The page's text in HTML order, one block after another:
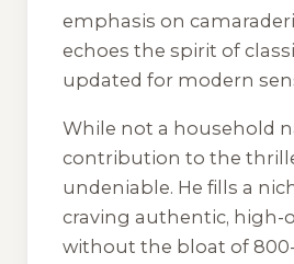
emphasis on
echoes the spirit of
updated for modern
While not a household
contribution to the
undeniable. He fills a
craving authentic, high-
without the bloat of